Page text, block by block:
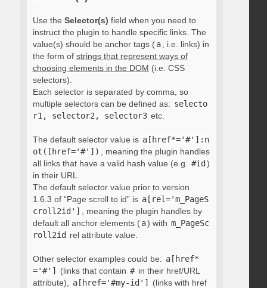
Use the Selector(s) field when you need to
instruct the plugin to handle specific links. The
value(s) should be anchor tags ( a
, i.e. links) in
the form of strings that represent ways of
choosing elements in the DOM (i.e. CSS
selectors).
Each selector is separated by comma, so
multiple selectors can be defined as: selecto
r1, selector2, selector3 etc.
The default selector value is a[href*='#']:n
ot([href='#'])
, meaning the plugin handles
all links that have a valid hash value (e.g.
#id )
in their URL.
The default selector value prior to version
1.6.3 of “Page scroll to id” is a[rel='m_PageS
croll2id']
, meaning the plugin handles by
default all anchor elements ( a) with m_PageSc
roll2id rel attribute value.
Other selector examples could be: a[href*
='#']
(links that contain # in their href/URL
attribute),
a[href='#my-id']
(links with href